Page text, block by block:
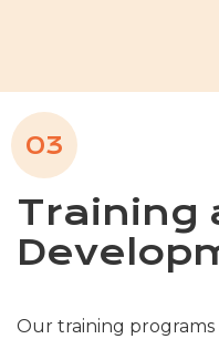
03
Training
Our training